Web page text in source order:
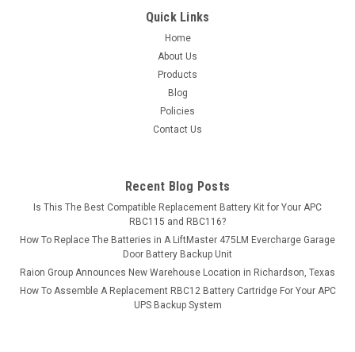
Quick Links
Home
About Us
Products
Blog
Policies
Contact Us
Recent Blog Posts
Is This The Best Compatible Replacement Battery Kit for Your APC
RBC115 and RBC116?
How To Replace The Batteries in A LiftMaster 475LM Evercharge Garage
Door Battery Backup Unit
Raion Group Announces New Warehouse Location in Richardson, Texas
How To Assemble A Replacement RBC12 Battery Cartridge For Your APC
UPS Backup System